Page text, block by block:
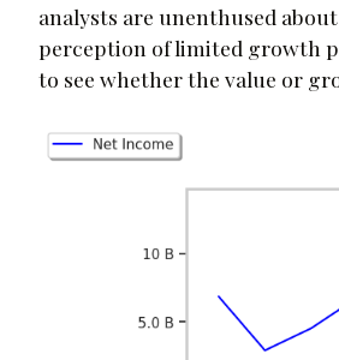
analysts are unenthused
perception of limited growth
to see whether the value or